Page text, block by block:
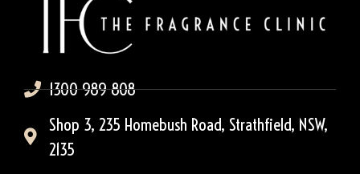
1300 989 808
Shop 3, 235 Homebush Road, Strathfield, NSW,
2135